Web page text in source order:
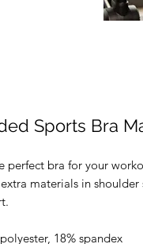
Sports Bra
perfect bra for your
materials in
18% spandex